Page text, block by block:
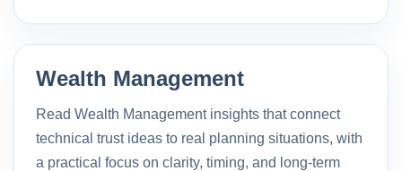
Wealth Management
Read Wealth Management insights that connect
technical trust ideas to real planning situations, with
a practical focus on clarity, timing, and long-term